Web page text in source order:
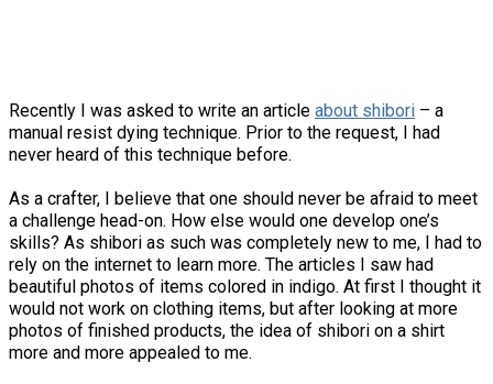
Recently I was asked to write an article about shibori – a
manual resist dying technique. Prior to the request, I had
never heard of this technique before.
As a crafter, I believe that one should never be afraid to meet
a challenge head-on. How else would one develop one’s
skills? As shibori as such was completely new to me, I had to
rely on the internet to learn more. The articles I saw had
beautiful photos of items colored in indigo. At first I thought it
would not work on clothing items, but after looking at more
photos of finished products, the idea of shibori on a shirt
more and more appealed to me.